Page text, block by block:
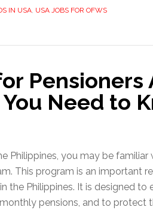
IN USA USA JOBS FOR OFWS
Pensioners
Need to
Philippines, you may be
This program is an important
the Philippines. It is designed
pensions, and to protect